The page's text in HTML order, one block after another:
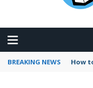
BREAKING NEWS